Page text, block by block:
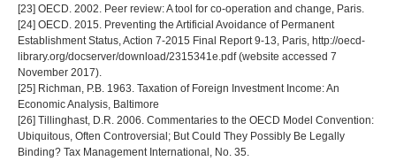
[23] OECD. 2002. Peer review: A tool for co-operation and change, Paris.
[24] OECD. 2015. Preventing the Artificial Avoidance of Permanent
Establishment Status, Action 7-2015 Final Report 9-13, Paris, http://oecd-
library.org/docserver/download/2315341e.pdf (website accessed 7
November 2017).
[25] Richman, P.B. 1963. Taxation of Foreign Investment Income: An
Economic Analysis, Baltimore
[26] Tillinghast, D.R. 2006. Commentaries to the OECD Model Convention:
Ubiquitous, Often Controversial; But Could They Possibly Be Legally
Binding? Tax Management International, No. 35.